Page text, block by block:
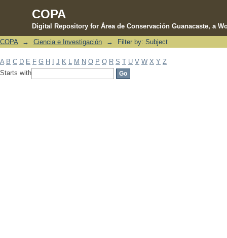
COPA
Digital Repository for Área de Conservación Guanacaste, a
Filter by: Subject
COPA → Ciencia e Investigación → Filter by: Subject
A B C D E F G H J K M N O P Q R S T U V W X Y Z
Starts with